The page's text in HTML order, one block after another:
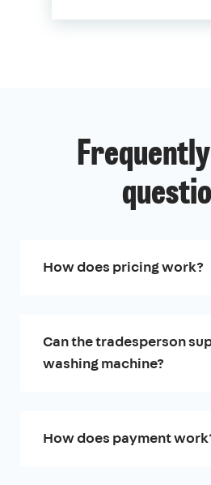
How does pricing work?
Can the tradesperson
washing machine?
How does payment